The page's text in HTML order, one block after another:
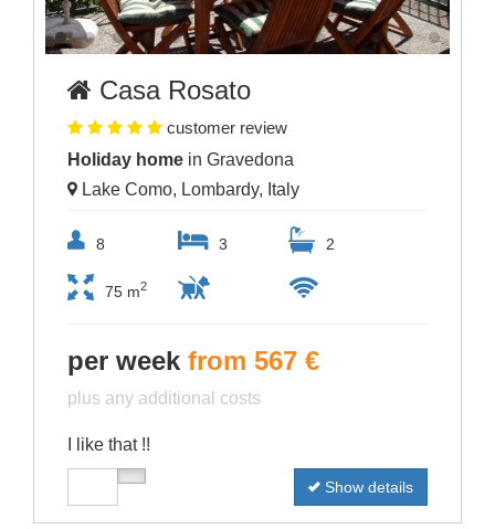
Casa Rosato
customer review
Holiday home in Gravedona
Lake Como, Lombardy, Italy
8 3 2
75 m2
per week from 567 €
plus any additional costs
I like that !!
Show details